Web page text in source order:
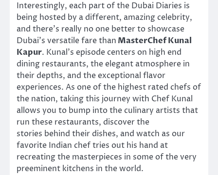
Interestingly, each part of the Dubai Diaries is
being hosted by a different, amazing celebrity,
and there’s really no one better to showcase
Dubai’s versatile fare than MasterChef Kunal
Kapur. Kunal’s episode centers on high end
dining restaurants, the elegant atmosphere in
their depths, and the exceptional flavor
experiences. As one of the highest rated chefs of
the nation, taking this journey with Chef Kunal
allows you to bump into the culinary artists that
run these restaurants, discover the
stories behind their dishes, and watch as our
favorite Indian chef tries out his hand at
recreating the masterpieces in some of the very
preeminent kitchens in the world.